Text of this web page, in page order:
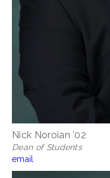
Nick Noroian ’02
Dean of Students
email